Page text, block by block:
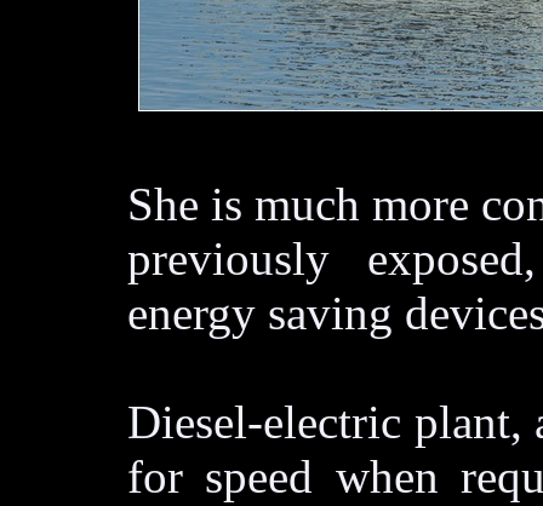
She is much more
previously
energy saving
Diesel-electric plant,
for speed when